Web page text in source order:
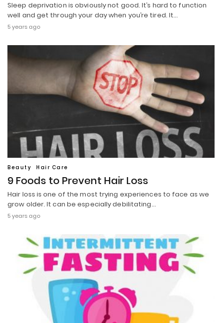
Sleep deprivation is obviously not good. It’s hard to function
well and get through your day when you’re tired. It…
5 years ago
Beauty Hair Care
9 Foods to Prevent Hair Loss
Hair loss is one of the most trying experiences to face as we
grow older. It can be especially debilitating…
5 years ago